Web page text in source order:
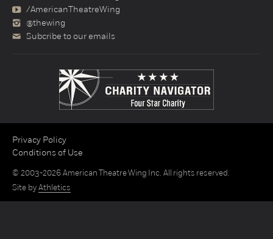
/AmericanTheatreWing
@thewing
Subcribe to our emails
Privacy Policy
Conditions of Use
© 2003-2026 American Theatre Wing Inc. All rights reserved.
Site by Athletics